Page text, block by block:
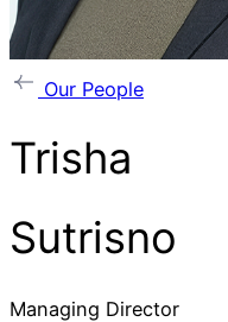
Our People
Trisha
Sutrisno
Managing Director